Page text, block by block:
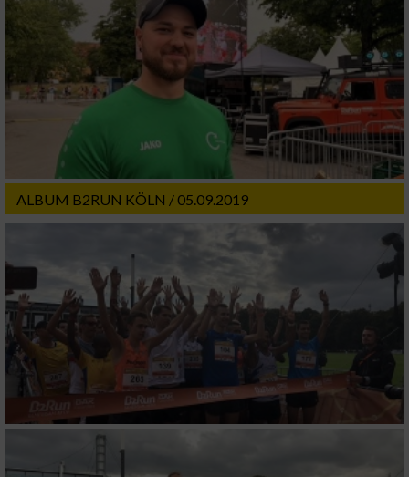
ALBUM B2RUN KÖLN / 05.09.2019